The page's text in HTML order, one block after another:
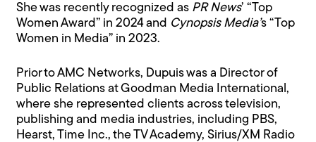
She was recently recognized as PR News’ “Top
Women Award” in 2024 and Cynopsis Media’s “Top
Women in Media” in 2023.
Prior to AMC Networks, Dupuis was a Director of
Public Relations at Goodman Media International,
where she represented clients across television,
publishing and media industries, including PBS,
Hearst, Time Inc., the TV Academy, Sirius/XM Radio